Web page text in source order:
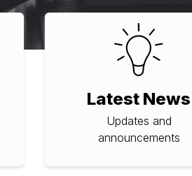
Latest News
Updates and
announcements